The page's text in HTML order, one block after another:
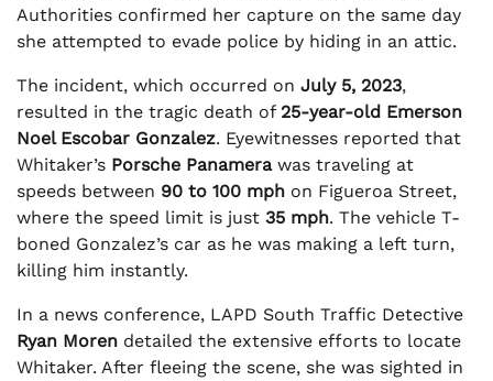
Authorities confirmed her capture on the same day
she attempted to evade police by hiding in an attic.
The incident, which occurred on July 5, 2023,
resulted in the tragic death of 25-year-old Emerson
Noel Escobar Gonzalez. Eyewitnesses reported that
Whitaker’s Porsche Panamerawas traveling at
speeds between 90 to 100 mph on Figueroa Street,
where the speed limit is just 35 mph. The vehicle T-
boned Gonzalez’s car as he was making a left turn,
killing him instantly.
In a news conference, LAPD South Traffic Detective
Ryan Moren detailed the extensive efforts to locate
Whitaker. After fleeing the scene, she was sighted in